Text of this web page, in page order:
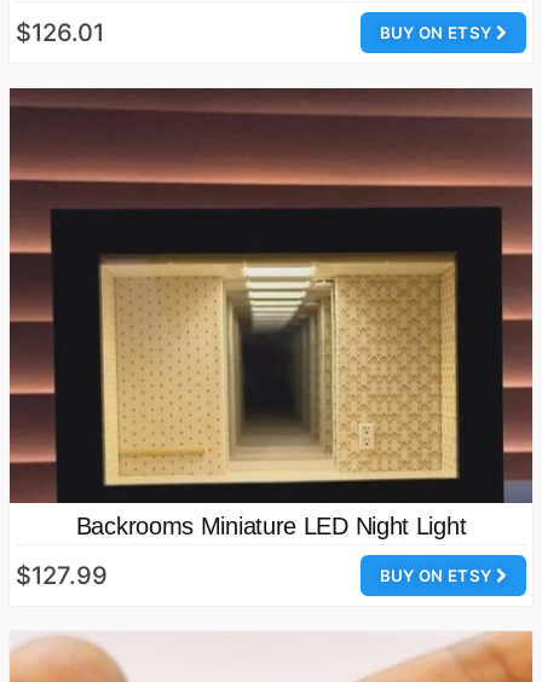
BUY ON ETSY
$126.01
Backrooms Miniature LED Night Light
BUY ON ETSY
$127.99